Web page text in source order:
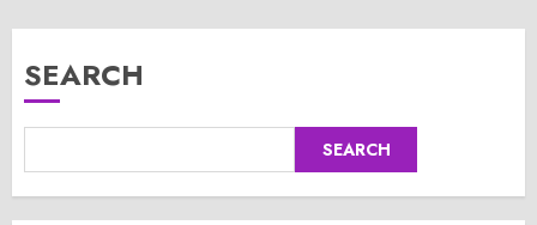
SEARCH
SEARCH